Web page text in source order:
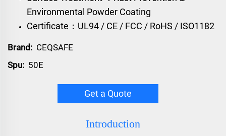
Environmental Powder Coating
Certificate：UL94 / CE / FCC / RoHS / ISO1182
Brand: CEQSAFE
Spu: 50E
Get a Quote
Introduction